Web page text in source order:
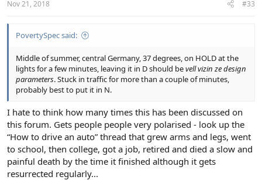
Nov 21, 2018 #33
PovertySpec said:
Middle of summer, central Germany, 37 degrees, on HOLD at the
lights for a few minutes, leaving it in D should bevell vizin ze design
parameters. Stuck in traffic for more than a couple of minutes,
probably best to put it in N.
I hate to think how many times this has been discussed on
this forum. Gets people people very polarised - look up the
“How to drive an auto” thread that grew arms and legs, went
to school, then college, got a job, retired and died a slow and
painful death by the time it finished although it gets
resurrected regularly...